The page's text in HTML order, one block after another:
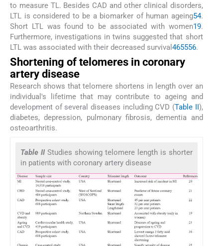
to measure TL. Besides CAD and other clinical disorders,
LTL is considered to be a biomarker of human ageing54.
Short LTL was found to be associated with women19.
Furthermore, investigations in twins suggested that short
LTL was associated with their decreased survival 465556.
Shortening of telomeres in coronary
artery disease
Research shows that telomere shortens in length over an
individual's lifetime that may contribute to ageing and
development of several diseases including CVD (Table II),
diabetes, depression, pulmonary fibrosis, dementia and
osteoarthritis.
Table II Studies showing telomere length is shorter
in patients with coronary artery disease